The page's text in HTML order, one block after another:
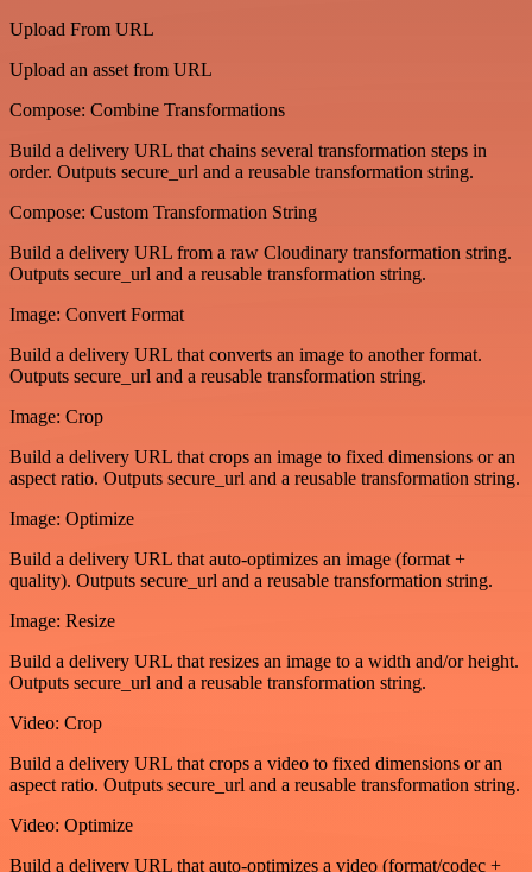
Upload From URL
Upload an asset from URL
Compose: Combine Transformations
Build a delivery URL that chains several transformation steps in
order. Outputs secure_url and a reusable transformation string.
Compose: Custom Transformation String
Build a delivery URL from a raw Cloudinary transformation string.
Outputs secure_url and a reusable transformation string.
Image: Convert Format
Build a delivery URL that converts an image to another format.
Outputs secure_url and a reusable transformation string.
Image: Crop
Build a delivery URL that crops an image to fixed dimensions or an
aspect ratio. Outputs secure_url and a reusable transformation string.
Image: Optimize
Build a delivery URL that auto-optimizes an image (format +
quality). Outputs secure_url and a reusable transformation string.
Image: Resize
Build a delivery URL that resizes an image to a width and/or height.
Outputs secure_url and a reusable transformation string.
Video: Crop
Build a delivery URL that crops a video to fixed dimensions or an
aspect ratio. Outputs secure_url and a reusable transformation string.
Video: Optimize
Build a delivery URL that auto-optimizes a video (format/codec +